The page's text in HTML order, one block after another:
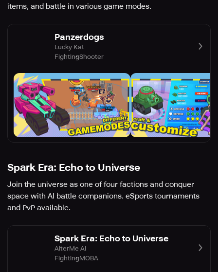
items, and battle in various game modes.
Panzerdogs
Lucky Kat
FightingShooter
Spark Era: Echo to Universe
Join the universe as one of four factions and conquer
space with AI battle companions. eSports tournaments
and PvP available.
Spark Era: Echo to Universe
AlterMe AI
FightingMOBA